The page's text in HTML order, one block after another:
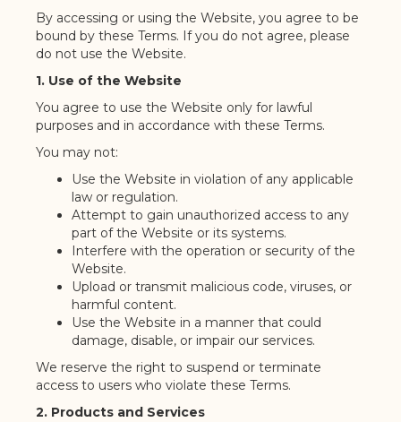
By accessing or using the Website, you agree to be
bound by these Terms. If you do not agree, please
do not use the Website.
1. Use of the Website
You agree to use the Website only for lawful
purposes and in accordance with these Terms.
You may not:
Use the Website in violation of any applicable
law or regulation.
Attempt to gain unauthorized access to any
part of the Website or its systems.
Interfere with the operation or security of the
Website.
Upload or transmit malicious code, viruses, or
harmful content.
Use the Website in a manner that could
damage, disable, or impair our services.
We reserve the right to suspend or terminate
access to users who violate these Terms.
2. Products and Services